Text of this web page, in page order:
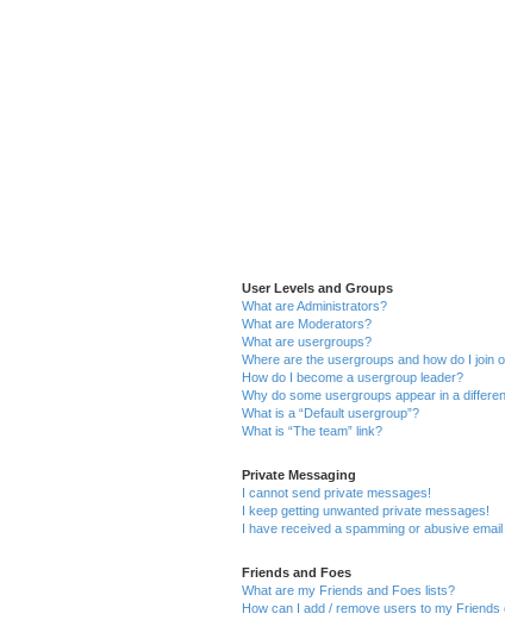
User Levels and Groups
What are Administrators?
What are Moderators?
What are usergroups?
Where are the usergroups and how do I join
How do I become a usergroup leader?
Why do some usergroups appear in a
What is a “Default usergroup”?
What is “The team” link?
Private Messaging
I cannot send private messages!
I keep getting unwanted private messages!
I have received a spamming or abusive
Friends and Foes
What are my Friends and Foes lists?
How can I add / remove users to my Friends